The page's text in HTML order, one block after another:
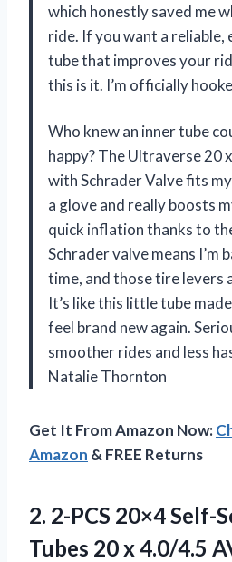
which honestly saved me
ride. If you want a
tube that improves your
this is it. I’m officially
Who knew an inner tube
happy? The Ultraverse 20
with Schrader Valve fits
a glove and really boosts
quick inflation thanks to
Schrader valve means I’m
time, and those tire levers
It’s like this little tube
feel brand new again.
smoother rides and less
Natalie Thornton
Get It From Amazon Now:
Amazon & FREE Returns
2. 2-PCS 20×4 Self-
Tubes 20 x 4.0/4.5